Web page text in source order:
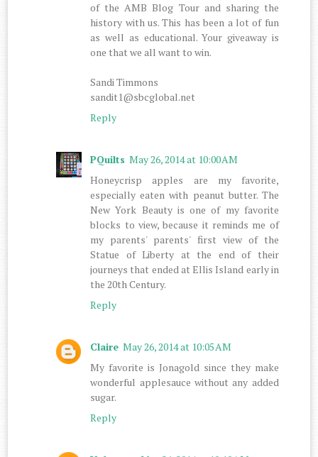
of the AMB Blog Tour and sharing the
history with us. This has been a lot of fun
as well as educational. Your giveaway is
one that we all want to win.
Sandi Timmons
sandit1@sbcglobal.net
Reply
PQuilts May 26, 2014 at 10:00 AM
Honeycrisp apples are my favorite,
especially eaten with peanut butter. The
New York Beauty is one of my favorite
blocks to view, because it reminds me of
my parents' parents' first view of the
Statue of Liberty at the end of their
journeys that ended at Ellis Island early in
the 20th Century.
Reply
Claire May 26, 2014 at 10:05 AM
My favorite is Jonagold since they make
wonderful applesauce without any added
sugar.
Reply